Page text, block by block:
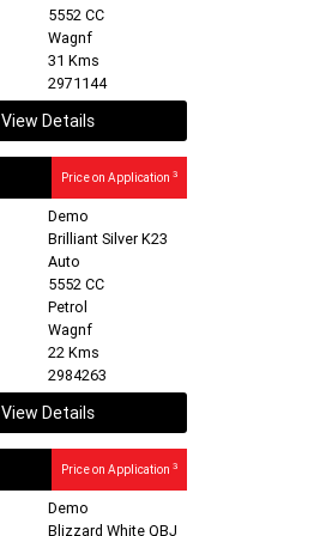
5552 CC
Wagnf
31 Kms
2971144
View Details
Price on Application 3
Demo
Brilliant Silver K23
Auto
5552 CC
Petrol
Wagnf
22 Kms
2984263
View Details
Price on Application 3
Demo
Blizzard White QBJ